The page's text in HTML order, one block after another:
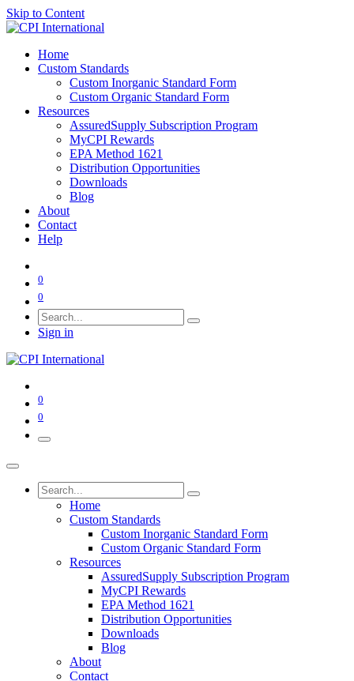
Skip to Content
Home
Custom Standards
Custom Inorganic Standard Form
Custom Organic Standard Form
Resources
AssuredSupply Subscription Program
MyCPI Rewards
EPA Method 1621
Distribution Opportunities
Downloads
Blog
About
Contact
Help
0
0
Sign in
0
0
Home
Custom Standards
Custom Inorganic Standard Form
Custom Organic Standard Form
Resources
AssuredSupply Subscription Program
MyCPI Rewards
EPA Method 1621
Distribution Opportunities
Downloads
Blog
About
Contact